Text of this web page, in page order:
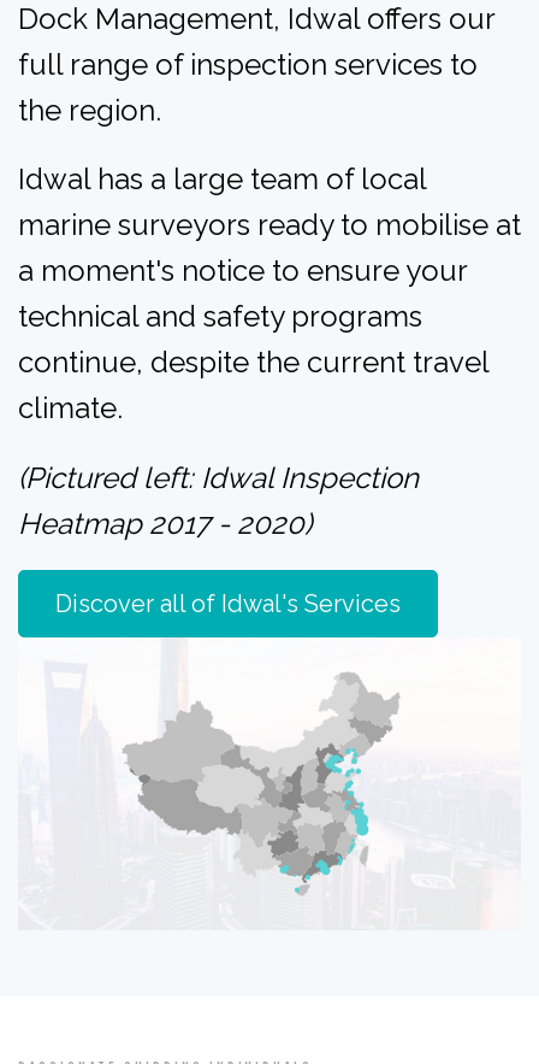
Dock Management, Idwal offers our
full range of inspection services to
the region.
Idwal has a large team of local
marine surveyors ready to mobilise at
a moment's notice to ensure your
technical and safety programs
continue, despite the current travel
climate.
(Pictured left: Idwal Inspection
Heatmap 2017 - 2020)
Discover all of Idwal's Services